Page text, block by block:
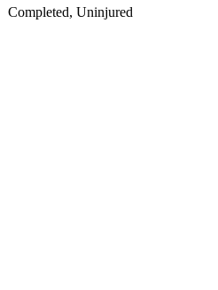
Completed, Uninjured